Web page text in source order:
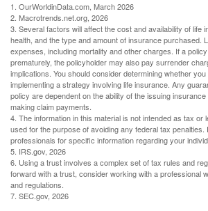
1. OurWorldinData.com, March 2026
2. Macrotrends.net.org, 2026
3. Several factors will affect the cost and availability of life
health, and the type and amount of insurance purchased.
expenses, including mortality and other charges. If a
prematurely, the policyholder may also pay surrender
implications. You should consider determining whether
implementing a strategy involving life insurance. Any
policy are dependent on the ability of the issuing
making claim payments.
4. The information in this material is not intended as tax or
used for the purpose of avoiding any federal tax penalties.
professionals for specific information regarding your
5. IRS.gov, 2026
6. Using a trust involves a complex set of tax rules and
forward with a trust, consider working with a professional
and regulations.
7. SEC.gov, 2026